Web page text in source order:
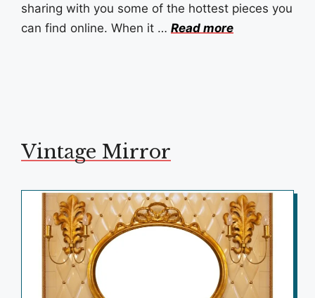
sharing with you some of the hottest pieces you
can find online. When it … Read more
Vintage Mirror